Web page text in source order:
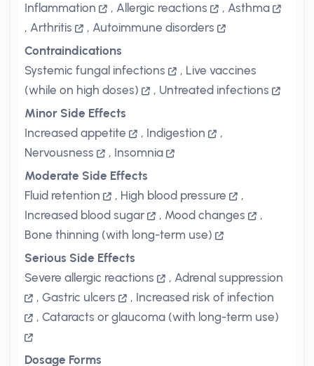
Inflammation
, Allergic reactions , Asthma
, Arthritis , Autoimmune disorders
Contraindications
Systemic fungal infections
, Live vaccines
(while on high doses)
, Untreated infections
Minor Side Effects
Increased appetite
, Indigestion
,
Nervousness
, Insomnia
Moderate Side Effects
Fluid retention
, High blood pressure
,
Increased blood sugar
, Mood changes
,
Bone thinning (with long-term use)
Serious Side Effects
Severe allergic reactions
, Adrenal suppression
, Gastric ulcers , Increased risk of infection
, Cataracts or glaucoma (with long-term use)
Dosage Forms